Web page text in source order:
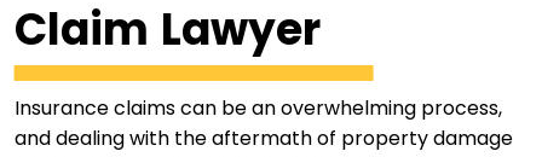
Claim Lawyer
Insurance claims can be an overwhelming process,
and dealing with the aftermath of property damage